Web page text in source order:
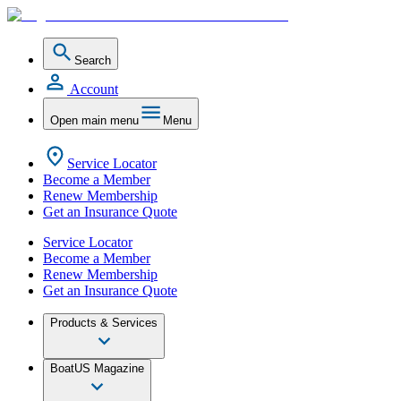
Search
Account
Open main menu Menu
Service Locator
Become a Member
Renew Membership
Get an Insurance Quote
Service Locator
Become a Member
Renew Membership
Get an Insurance Quote
Products & Services
BoatUS Magazine